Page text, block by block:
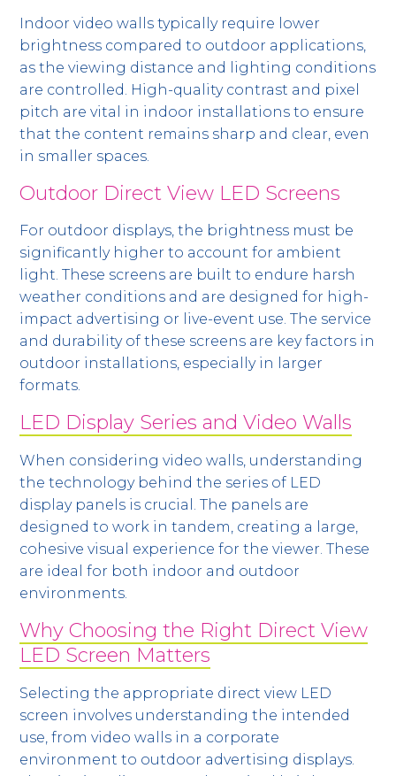
Indoor video walls typically require lower
brightness compared to outdoor applications,
as the viewing distance and lighting conditions
are controlled. High-quality contrast and pixel
pitch are vital in indoor installations to ensure
that the content remains sharp and clear, even
in smaller spaces.
Outdoor Direct View LED Screens
For outdoor displays, the brightness must be
significantly higher to account for ambient
light. These screens are built to endure harsh
weather conditions and are designed for high-
impact advertising or live-event use. The service
and durability of these screens are key factors in
outdoor installations, especially in larger
formats.
LED Display Series and Video Walls
When considering video walls, understanding
the technology behind the series of LED
display panels is crucial. The panels are
designed to work in tandem, creating a large,
cohesive visual experience for the viewer. These
are ideal for both indoor and outdoor
environments.
Why Choosing the Right Direct View
LED Screen Matters
Selecting the appropriate direct view LED
screen involves understanding the intended
use, from video walls in a corporate
environment to outdoor advertising displays.